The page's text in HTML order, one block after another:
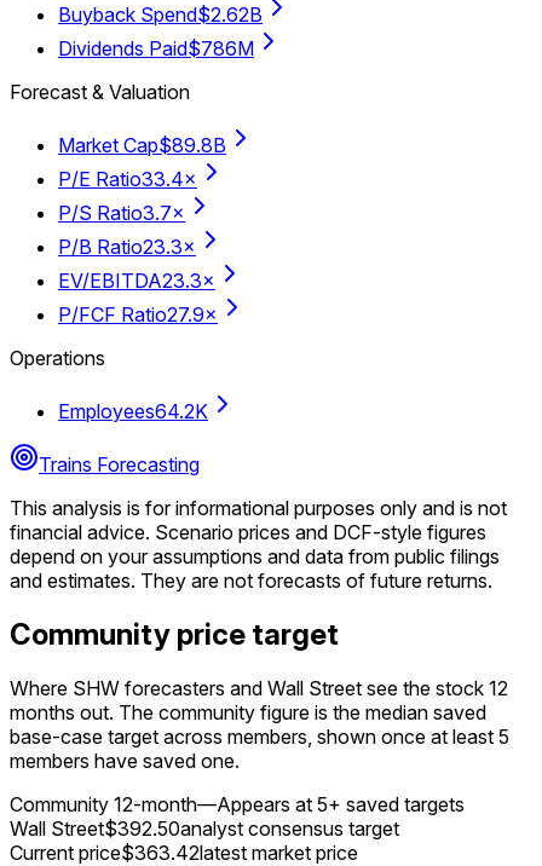
Buyback Spend$2.62B
Dividends Paid$786M
Forecast & Valuation
Market Cap$89.8B
P/E Ratio33.4×
P/S Ratio3.7×
P/B Ratio23.3×
EV/EBITDA23.3×
P/FCF Ratio27.9×
Operations
Employees64.2K
Trains Forecasting
This analysis is for informational purposes only and is not
financial advice. Scenario prices and DCF-style figures
depend on your assumptions and data from public filings
and estimates. They are not forecasts of future returns.
Community price target
Where SHW forecasters and Wall Street see the stock 12
months out. The community figure is the median saved
base-case target across members, shown once at least 5
members have saved one.
Community 12-month—Appears at 5+ saved targets
Wall Street$392.50analyst consensus target
Current price$363.42latest market price